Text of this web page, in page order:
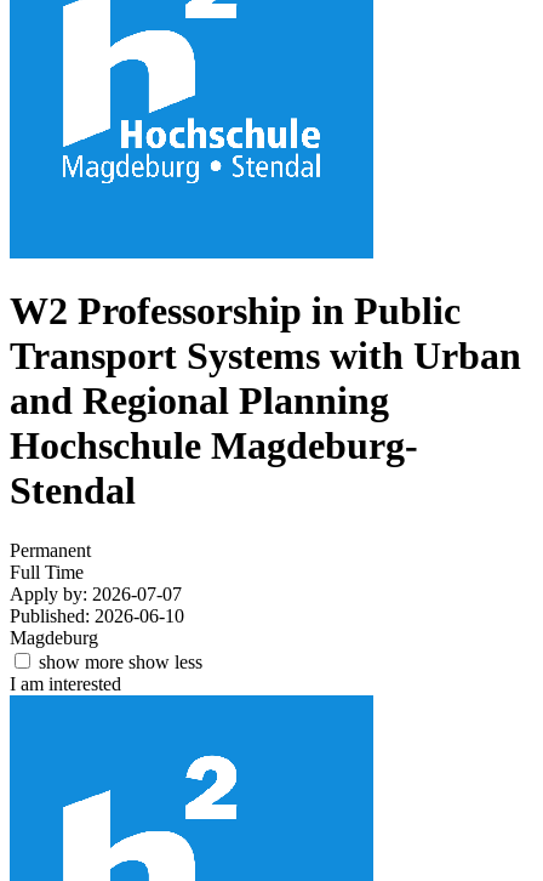
W2 Professorship in Public
Transport Systems with Urban
and Regional Planning
Hochschule Magdeburg-
Stendal
Permanent
Full Time
Apply by: 2026-07-07
Published: 2026-06-10
Magdeburg
show more show less
I am interested